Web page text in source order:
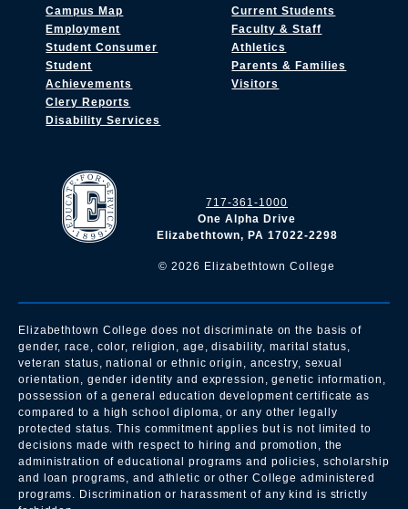
717-361-1000
One Alpha Drive
Elizabethtown, PA 17022-2298
© 2026 Elizabethtown College
Campus Map
Employment
Student Consumer
Student
Achievements
Clery Reports
Disability Services
Current Students
Faculty & Staff
Athletics
Parents & Families
Visitors
Elizabethtown College does not discriminate on the basis of
gender, race, color, religion, age, disability, marital status,
veteran status, national or ethnic origin, ancestry, sexual
orientation, gender identity and expression, genetic information,
possession of a general education development certificate as
compared to a high school diploma, or any other legally
protected status. This commitment applies but is not limited to
decisions made with respect to hiring and promotion, the
administration of educational programs and policies, scholarship
and loan programs, and athletic or other College administered
programs. Discrimination or harassment of any kind is strictly